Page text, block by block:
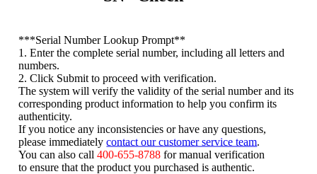
***Serial Number Lookup Prompt**
1. Enter the complete serial number, including all letters and
numbers.
2. Click Submit to proceed with verification.
The system will verify the validity of the serial number and its
corresponding product information to help you confirm its
authenticity.
If you notice any inconsistencies or have any questions,
please immediatelycontact our customer service team
You can also call400-655-8788 for manual verification
to ensure that the product you purchased is authentic.